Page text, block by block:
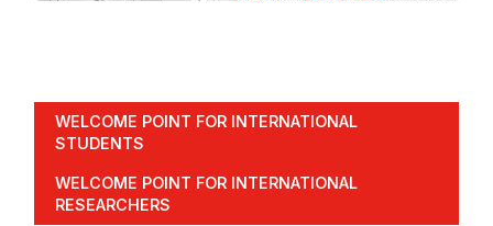
WELCOME POINT FOR INTERNATIONAL
STUDENTS
WELCOME POINT FOR INTERNATIONAL
RESEARCHERS